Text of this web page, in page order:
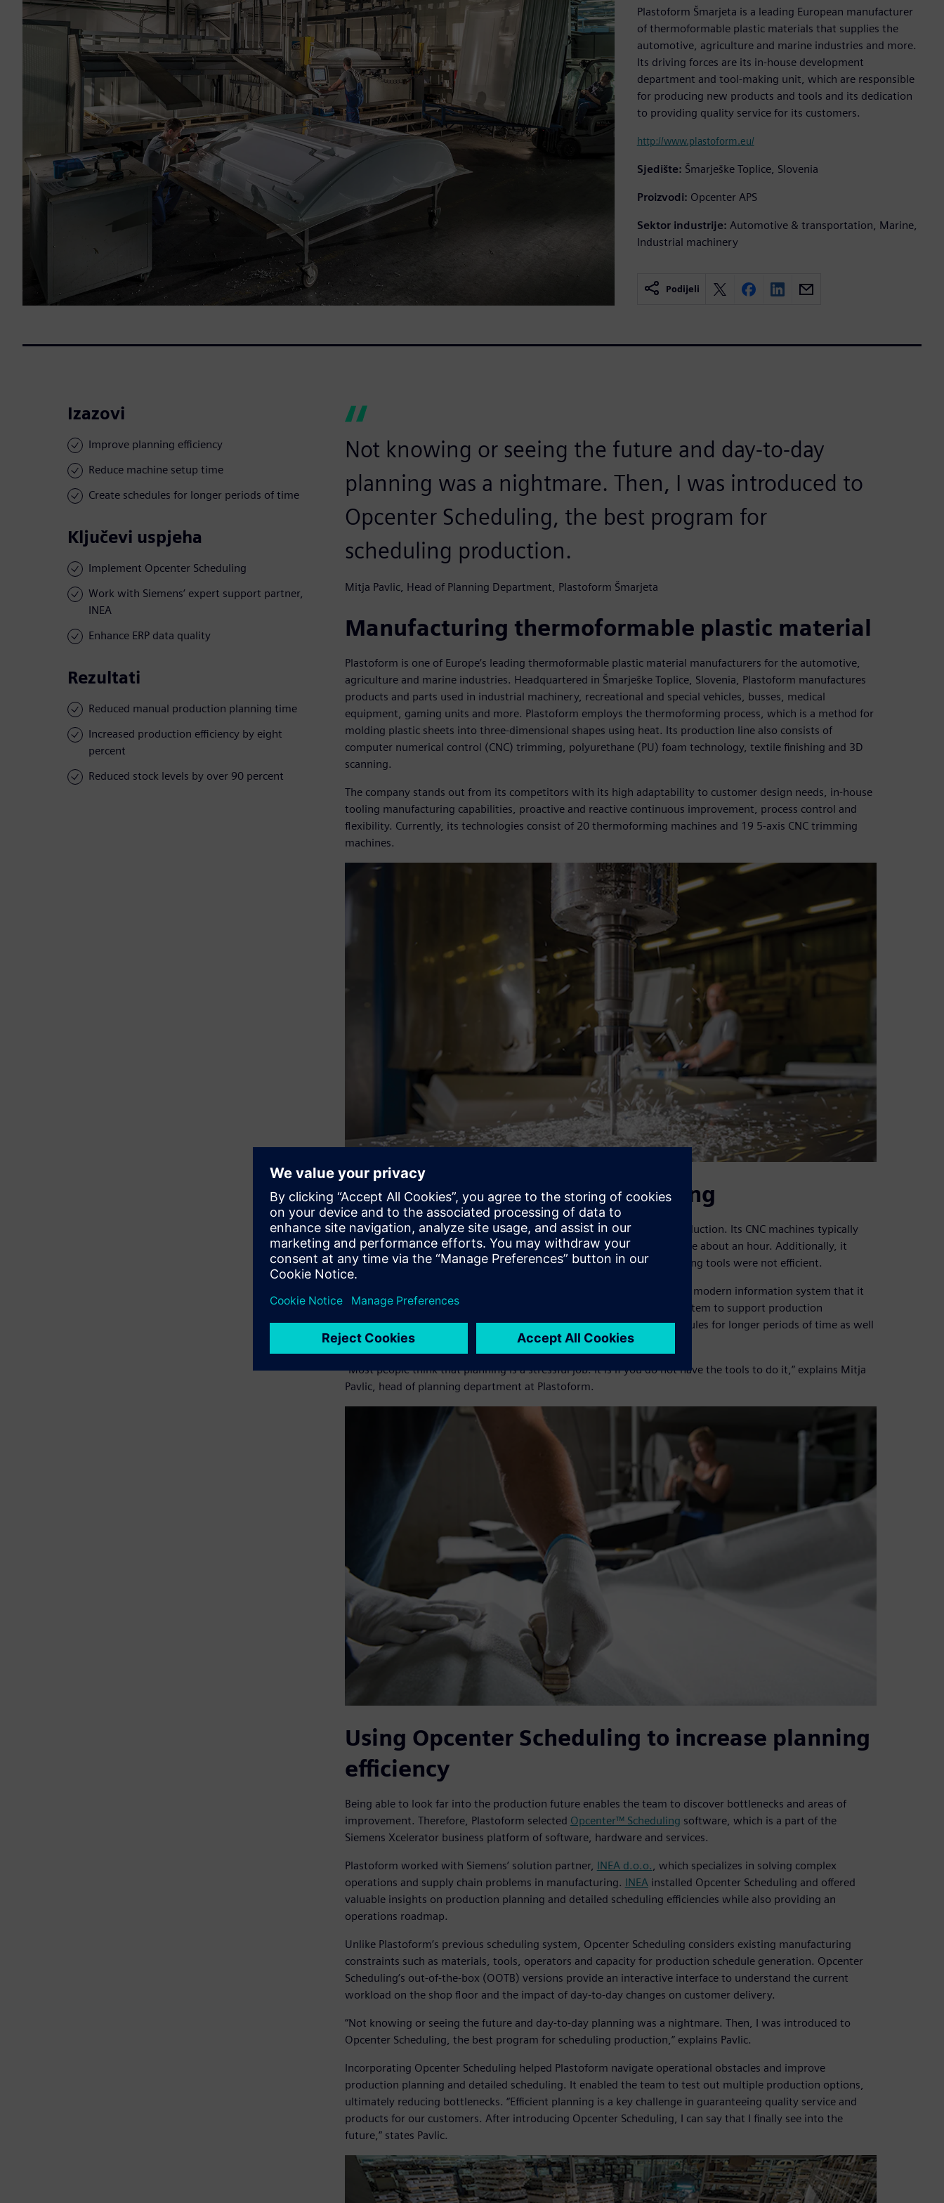
Plastoform Šmarjeta is a leading European manufacturer
of thermoformable plastic materials that supplies the
automotive, agriculture and marine industries and more.
Its driving forces are its in-house development
department and tool-making unit, which are responsible
for producing new products and tools and its dedication
to providing quality service for its customers.
http://www.plastoform.eu/
Sjedište: Šmarješke Toplice, Slovenia
Proizvodi: Opcenter APS
Sektor industrije: Automotive & transportation, Marine,
Industrial machinery
Podijeli
Izazovi
Improve planning efficiency
Reduce machine setup time
Create schedules for longer periods of time
Ključevi uspjeha
Implement Opcenter Scheduling
Work with Siemens’ expert support partner,
INEA
Enhance ERP data quality
Rezultati
Reduced manual production planning time
Increased production efficiency by eight
percent
Reduced stock levels by over 90 percent
Not knowing or seeing the future and day-to-day
planning was a nightmare. Then, I was introduced to
Opcenter Scheduling, the best program for
scheduling production.
Mitja Pavlic, Head of Planning Department, Plastoform Šmarjeta
Manufacturing thermoformable plastic material
Plastoform is one of Europe’s leading thermoformable plastic material manufacturers for the automotive,
agriculture and marine industries. Headquartered in Šmarješke Toplice, Slovenia, Plastoform manufactures
products and parts used in industrial machinery, recreational and special vehicles, busses, medical
equipment, gaming units and more. Plastoform employs the thermoforming process, which is a method for
molding plastic sheets into three-dimensional shapes using heat. Its production line also consists of
computer numerical control (CNC) trimming, polyurethane (PU) foam technology, textile finishing and 3D
scanning.
The company stands out from its competitors with its high adaptability to customer design needs, in-house
tooling manufacturing capabilities, proactive and reactive continuous improvement, process control and
flexibility. Currently, its technologies consist of 20 thermoforming machines and 19 5-axis CNC trimming
machines.
Optimizing production scheduling
Plastoform found that its machine setup was wasting time during production. Its CNC machines typically
take 20 minutes to set up, whereas its more complicated machines take about an hour. Additionally, it
needed a way to manage orders in its production process and its existing tools were not efficient.
With the goal to increase planning efficiency, Plastoform was seeking a modern information system that it
could integrate with its existing enterprise resource planning (ERP) system to support production
scheduling. It wanted to increase planning efficiency by creating schedules for longer periods of time as well
as optimizing its machines and tooling.
“Most people think that planning is a stressful job. It is if you do not have the tools to do it,” explains Mitja
Pavlic, head of planning department at Plastoform.
Using Opcenter Scheduling to increase planning
efficiency
Being able to look far into the production future enables the team to discover bottlenecks and areas of
improvement. Therefore, Plastoform selected Opcenter™ Scheduling software, which is a part of the
Siemens Xcelerator business platform of software, hardware and services.
Plastoform worked with Siemens’ solution partner, INEA d.o.o., which specializes in solving complex
operations and supply chain problems in manufacturing. INEAinstalled Opcenter Scheduling and offered
valuable insights on production planning and detailed scheduling efficiencies while also providing an
operations roadmap.
Unlike Plastoform’s previous scheduling system, Opcenter Scheduling considers existing manufacturing
constraints such as materials, tools, operators and capacity for production schedule generation. Opcenter
Scheduling’s out-of-the-box (OOTB) versions provide an interactive interface to understand the current
workload on the shop floor and the impact of day-to-day changes on customer delivery.
“Not knowing or seeing the future and day-to-day planning was a nightmare. Then, I was introduced to
Opcenter Scheduling, the best program for scheduling production,” explains Pavlic.
Incorporating Opcenter Scheduling helped Plastoform navigate operational obstacles and improve
production planning and detailed scheduling. It enabled the team to test out multiple production options,
ultimately reducing bottlenecks. “Efficient planning is a key challenge in guaranteeing quality service and
products for our customers. After introducing Opcenter Scheduling, I can say that I finally see into the
future,” states Pavlic.